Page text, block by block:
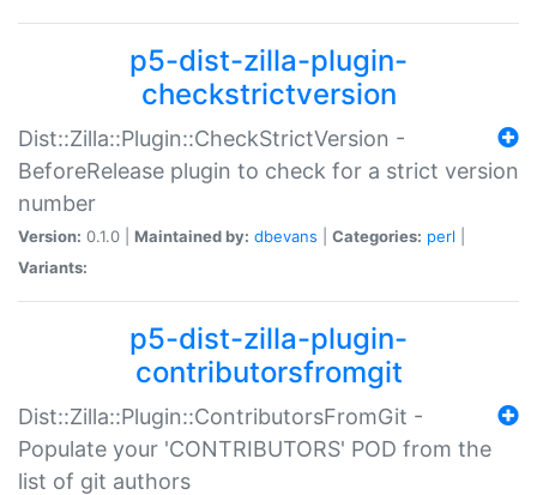
p5-dist-zilla-plugin-
checkstrictversion
Dist::Zilla::Plugin::CheckStrictVersion -
BeforeRelease plugin to check for a strict version
number
Version: 0.1.0 | Maintained by: dbevans Categories: perl
Variants:
p5-dist-zilla-plugin-
contributorsfromgit
Dist::Zilla::Plugin::ContributorsFromGit -
Populate your 'CONTRIBUTORS' POD from the
list of git authors